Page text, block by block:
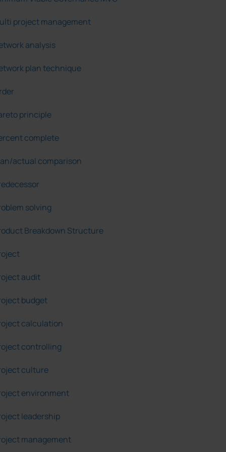
project management
analysis
plan technique
principle
complete
actual comparison
solving
Breakdown Structure
audit
budget
calculation
controlling
culture
environment
leadership
management